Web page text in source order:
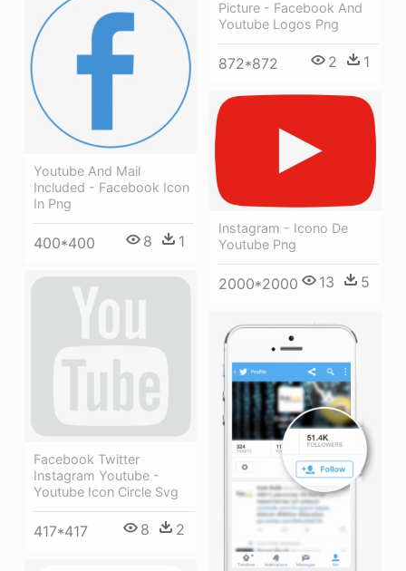
Picture - Facebook And
Youtube Logos Png
872*872 2 1
Youtube And Mail
Included - Facebook Icon
In Png
400*400 8 1
Instagram - Icono De
Youtube Png
2000*2000 13 5
Facebook Twitter
Instagram Youtube -
Youtube Icon Circle Svg
417*417 8 2